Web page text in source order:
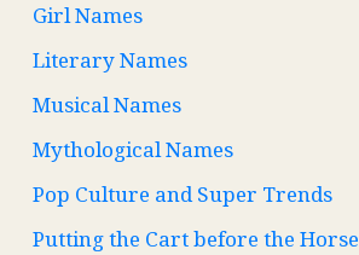
Girl Names
Literary Names
Musical Names
Mythological Names
Pop Culture and Super Trends
Putting the Cart before the Horse